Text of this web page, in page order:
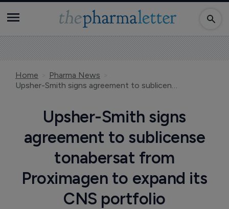
Home
Pharma News
Upsher-Smith signs agreement to sublicense tonabersat from Proximagen to expand its CNS portfolio
Upsher-Smith signs
agreement to sublicense
tonabersat from
Proximagen to expand its
CNS portfolio